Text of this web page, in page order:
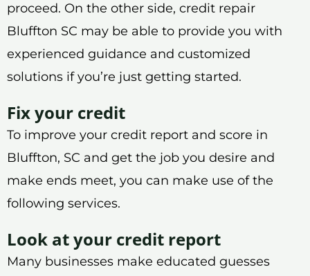
proceed. On the other side, credit repair
Bluffton SC may be able to provide you with
experienced guidance and customized
solutions if you’re just getting started.
Fix your credit
To improve your credit report and score in
Bluffton, SC and get the job you desire and
make ends meet, you can make use of the
following services.
Look at your credit report
Many businesses make educated guesses